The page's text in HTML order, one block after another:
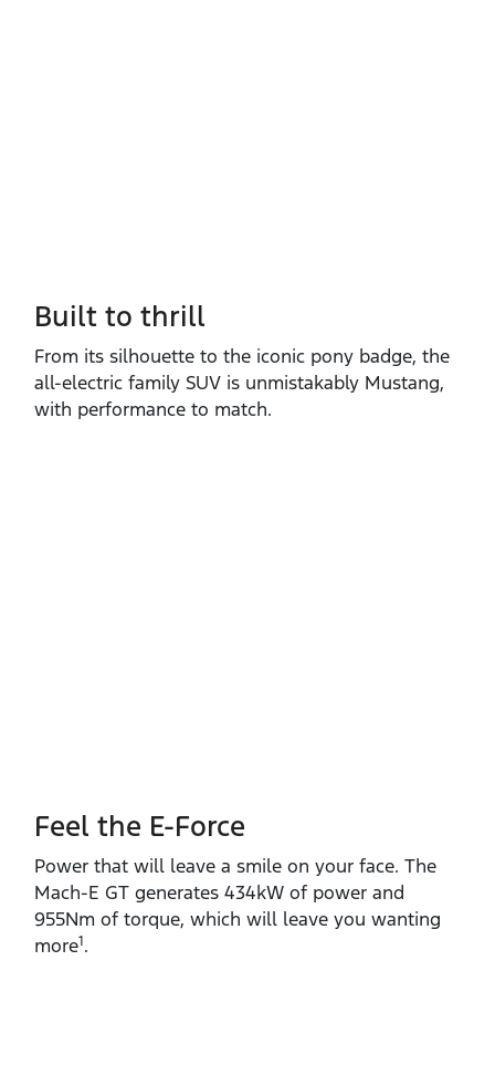
Built to thrill
From its silhouette to the iconic pony badge, the
all‑electric family SUV is unmistakably Mustang,
with performance to match.
Feel the E-Force
Power that will leave a smile on your face. The
Mach‑E GT generates 434kW of power and
955Nm of torque, which will leave you wanting
more1.